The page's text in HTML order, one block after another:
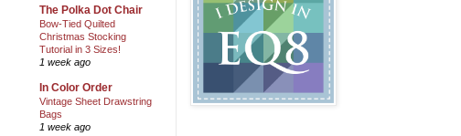
The Polka Dot Chair
Bow-Tied Quilted
Christmas Stocking
Tutorial in 3 Sizes!
1 week ago
In Color Order
Vintage Sheet Drawstring
Bags
1 week ago